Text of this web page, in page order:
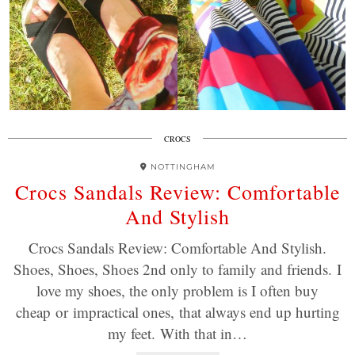
CROCS
NOTTINGHAM
Crocs Sandals Review: Comfortable
And Stylish
Crocs Sandals Review: Comfortable And Stylish.
Shoes, Shoes, Shoes 2nd only to family and friends. I
love my shoes, the only problem is I often buy
cheap or impractical ones, that always end up hurting
my feet. With that in…